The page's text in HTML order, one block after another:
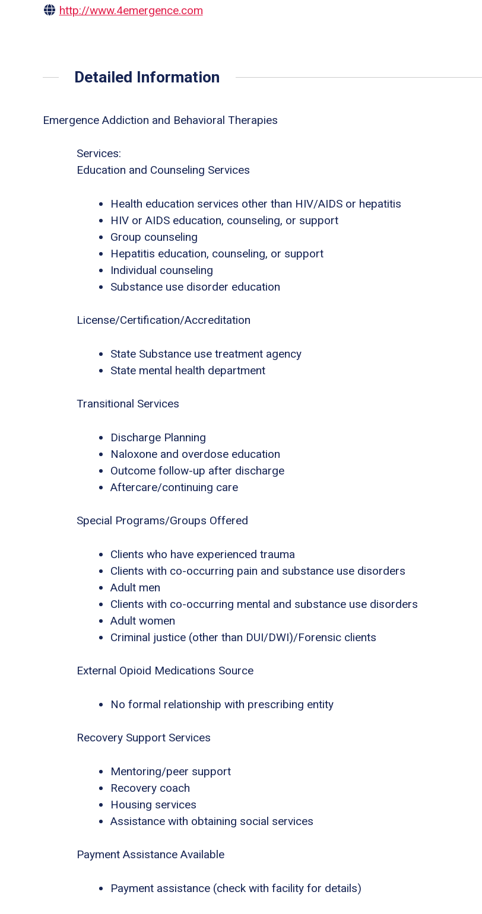
http://www.4emergence.com
Detailed Information
Emergence Addiction and Behavioral Therapies
Services:
Education and Counseling Services
Health education services other than HIV/AIDS or hepatitis
HIV or AIDS education, counseling, or support
Group counseling
Hepatitis education, counseling, or support
Individual counseling
Substance use disorder education
License/Certification/Accreditation
State Substance use treatment agency
State mental health department
Transitional Services
Discharge Planning
Naloxone and overdose education
Outcome follow-up after discharge
Aftercare/continuing care
Special Programs/Groups Offered
Clients who have experienced trauma
Clients with co-occurring pain and substance use disorders
Adult men
Clients with co-occurring mental and substance use disorders
Adult women
Criminal justice (other than DUI/DWI)/Forensic clients
External Opioid Medications Source
No formal relationship with prescribing entity
Recovery Support Services
Mentoring/peer support
Recovery coach
Housing services
Assistance with obtaining social services
Payment Assistance Available
Payment assistance (check with facility for details)